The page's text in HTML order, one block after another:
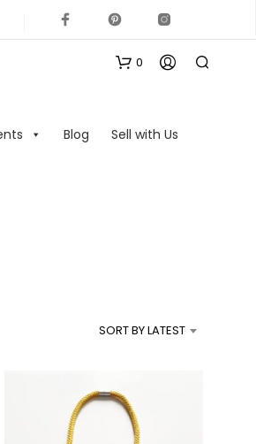
Blog
Sell with Us
0
R
SORT BY LATEST